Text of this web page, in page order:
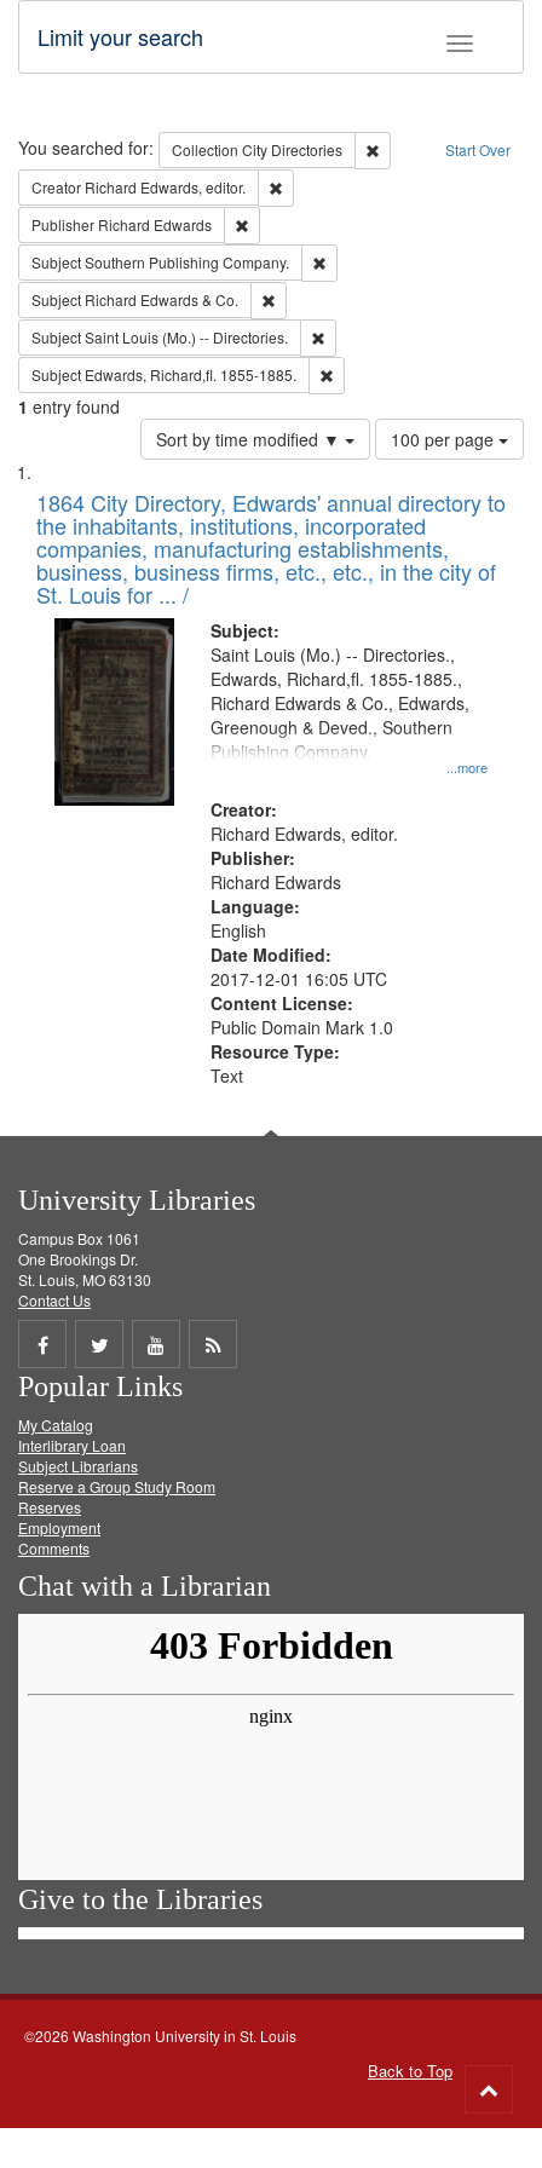
Toggle
Limit your search
Search Start Over
You searched for: Collection City Directories
Remove constraint
Creator Richard Edwards, editor.
Publisher Richard Edwards
SubjectSouthern Publishing Company.
Subject Richard Edwards & Co.
SubjectSaint Louis (Mo.) -- Directories.
Subject Edwards, Richard,fl. 1855-1885.
1 entry found
Sort by time modified ▼
Number
of
to
display
per
page
100 per page
Search
Results
List
of
files
deposited
in
Digital
Gateway
that
match
your
search
criteria
1864 City Directory, Edwards' annual directory to
the inhabitants, institutions, incorporated
companies, manufacturing establishments,
business, business firms, etc., etc., in the city of
St. Louis for ... /
Subject:
...more
Saint Louis (Mo.) -- Directories.,
Edwards, Richard,fl. 1855-1885.,
Richard Edwards & Co., Edwards,
Greenough & Deved., Southern
Publishing Company.
Creator:
Richard Edwards, editor.
Publisher:
Richard Edwards
Language:
English
Date Modified:
2017-12-01 16:05 UTC
Content License:
Public Domain Mark 1.0
Resource Type:
Text
University Libraries
Campus Box 1061
One Brookings Dr.
St. Louis, MO 63130
Contact Us
Share
on
Facebook
Share
on
Twitter
Share
on
Get
Popular Links
My Catalog
Interlibrary Loan
Subject Librarians
Reserve a Group Study Room
Reserves
Employment
Comments
Chat with a Librarian
Give to the Libraries
©2026 Washington University in St. Louis
Back to Top
to